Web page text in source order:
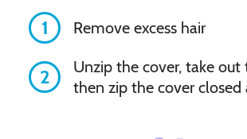
1
Remove excess hair
2
Unzip the cover, take out
then zip the cover closed